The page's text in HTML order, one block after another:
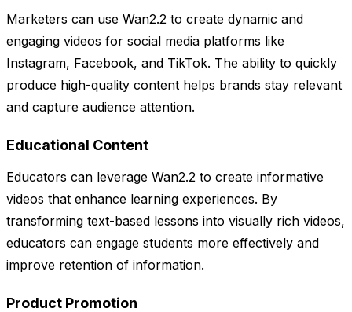
Marketers can use Wan2.2 to create dynamic and
engaging videos for social media platforms like
Instagram, Facebook, and TikTok. The ability to quickly
produce high-quality content helps brands stay relevant
and capture audience attention.
Educational Content
Educators can leverage Wan2.2 to create informative
videos that enhance learning experiences. By
transforming text-based lessons into visually rich videos,
educators can engage students more effectively and
improve retention of information.
Product Promotion